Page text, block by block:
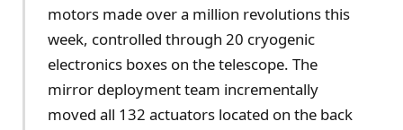
motors made over a million revolutions this
week, controlled through 20 cryogenic
electronics boxes on the telescope. The
mirror deployment team incrementally
moved all 132 actuators located on the back